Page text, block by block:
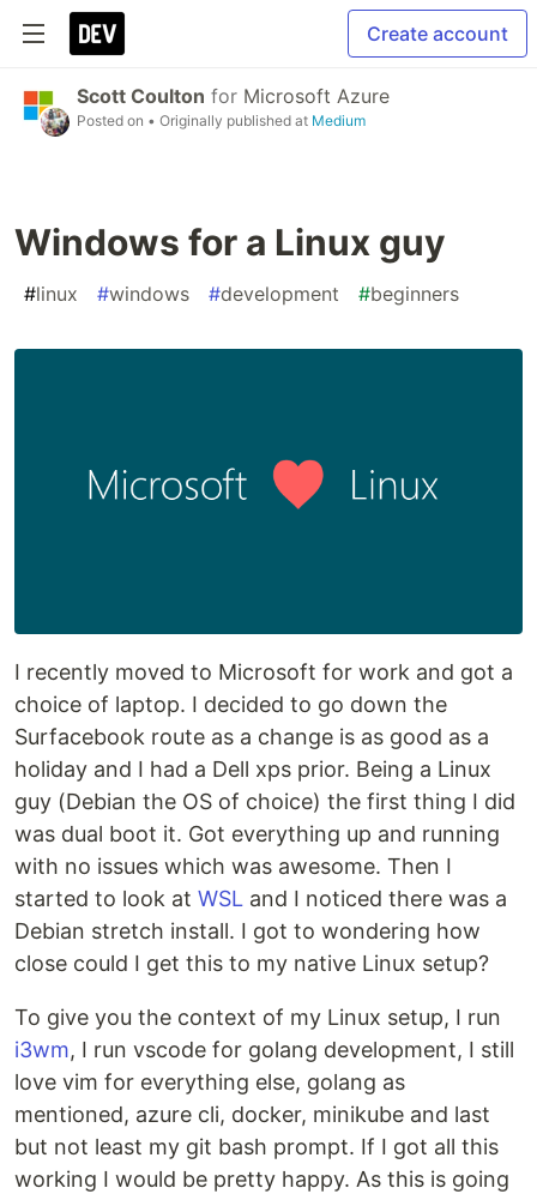
Create account
Scott Coulton for Microsoft Azure
Posted on • Originally published at Medium
Windows for a Linux guy
#linux #windows #development #beginners
I recently moved to Microsoft for work and got a
choice of laptop. I decided to go down the
Surfacebook route as a change is as good as a
holiday and I had a Dell xps prior. Being a Linux
guy (Debian the OS of choice) the first thing I did
was dual boot it. Got everything up and running
with no issues which was awesome. Then I
started to look at WSL and I noticed there was a
Debian stretch install. I got to wondering how
close could I get this to my native Linux setup?
To give you the context of my Linux setup, I run
i3wm, I run vscode for golang development, I still
love vim for everything else, golang as
mentioned, azure cli, docker, minikube and last
but not least my git bash prompt. If I got all this
working I would be pretty happy. As this is going